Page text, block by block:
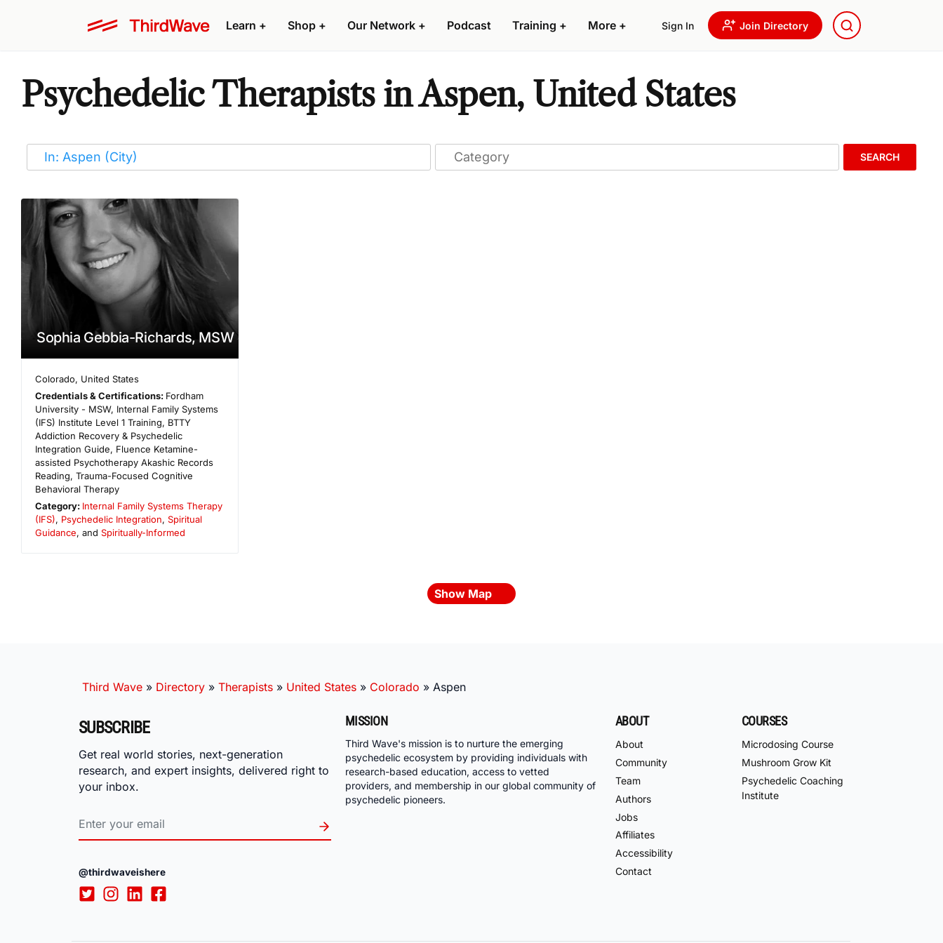
Learn + Shop + Our Network + Podcast Training + More + Sign In Join Directory
Psychedelic Therapists in Aspen, United States
SEARCH
Sophia Gebbia-Richards, MSW
Colorado, United States
Credentials & Certifications: Fordham
University - MSW, Internal Family Systems
(IFS) Institute Level 1 Training, BTTY
Addiction Recovery & Psychedelic
Integration Guide, Fluence Ketamine-
assisted Psychotherapy Akashic Records
Reading, Trauma-Focused Cognitive
Behavioral Therapy
Category: Internal Family Systems Therapy
(IFS), Psychedelic Integration, Spiritual
Guidance, and Spiritually-Informed
Show Map
Third Wave » Directory » Therapists » United States » Colorado » Aspen
SUBSCRIBE
Get real world stories, next-generation
research, and expert insights, delivered right to
your inbox.
@thirdwaveishere
MISSION
Third Wave's mission is to nurture the emerging
psychedelic ecosystem by providing individuals with
research-based education, access to vetted
providers, and membership in our global community of
psychedelic pioneers.
ABOUT
About
Community
Team
Authors
Jobs
Affiliates
Accessibility
Contact
COURSES
Microdosing Course
Mushroom Grow Kit
Psychedelic Coaching
Institute